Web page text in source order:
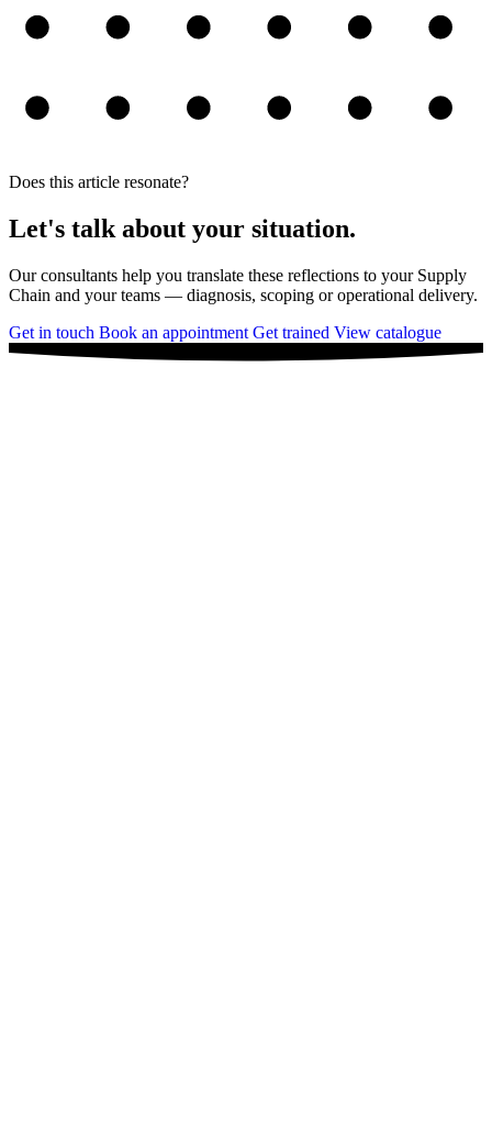
Does this article resonate?
Let's talk about your situation.
Our consultants help you translate these reflections to your Supply
Chain and your teams — diagnosis, scoping or operational delivery.
Get in touch Book an appointment Get trained View catalogue